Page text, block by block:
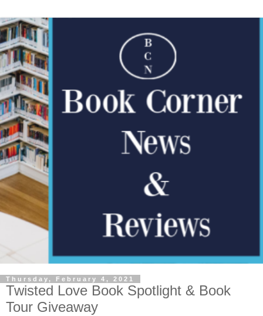
Thursday, February 4, 2021
Twisted Love Book Spotlight & Book
Tour Giveaway